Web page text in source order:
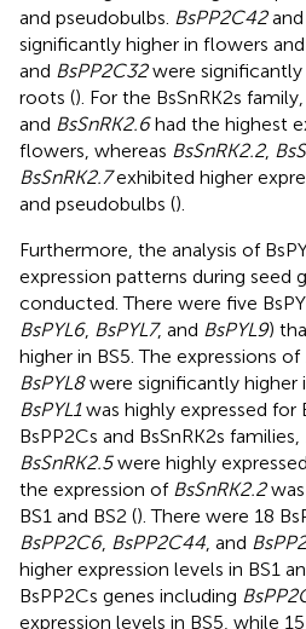
and pseudobulbs. BsPP2C42and
significantly higher in flowers
and BsPP2C32were significantly
roots (). For the BsSnRK2s family,
and BsSnRK2.6had the highest
flowers, whereas BsSnRK2.2,
BsSnRK2.7exhibited higher
and pseudobulbs ().
Furthermore, the analysis of
expression patterns during seed
conducted. There were five
BsPYL6, BsPYL7, and BsPYL9)
higher in BS5. The expressions of
BsPYL8were significantly higher
BsPYL1was highly expressed for
BsPP2Cs and BsSnRK2s families,
BsSnRK2.5were highly
the expression of BsSnRK2.2was
BS1 and BS2 (). There were 18
BsPP2C6, BsPP2C44, and
higher expression levels in BS1
BsPP2Cs genes including
expression levels in BS5, while